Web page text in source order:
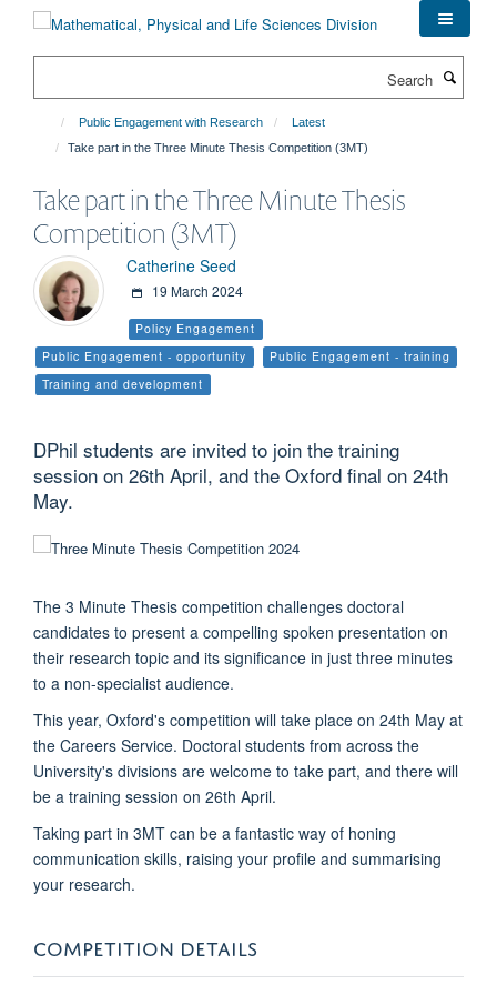
Public Engagement with Research
Latest
Take part in the Three Minute Thesis Competition (3MT)
Take part in the Three Minute Thesis
Competition (3MT)
Catherine Seed
19 March 2024
Policy Engagement
Public Engagement - opportunity
Public Engagement - training
Training and development
DPhil students are invited to join the training
session on 26th April, and the Oxford final on 24th
May.
The 3 Minute Thesis competition challenges doctoral
candidates to present a compelling spoken presentation on
their research topic and its significance in just three minutes
to a non-specialist audience.
This year, Oxford's competition will take place on 24th May at
the Careers Service. Doctoral students from across the
University's divisions are welcome to take part, and there will
be a training session on 26th April.
Taking part in 3MT can be a fantastic way of honing
communication skills, raising your profile and summarising
your research.
COMPETITION DETAILS